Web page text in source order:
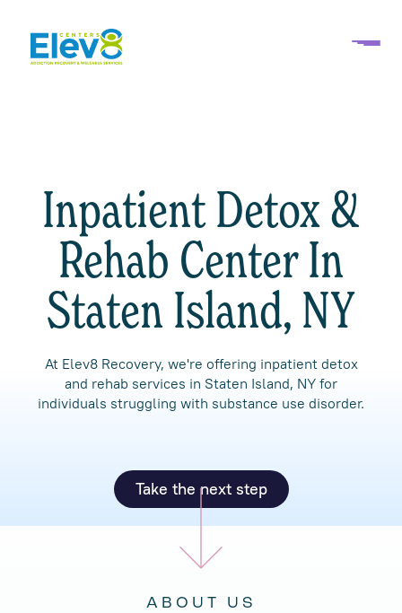
Inpatient Detox &
Rehab Center In
Staten Island, NY
At Elev8 Recovery, we're offering inpatient detox
and rehab services in Staten Island, NY for
individuals struggling with substance use disorder.
Take the next step
ABOUT US